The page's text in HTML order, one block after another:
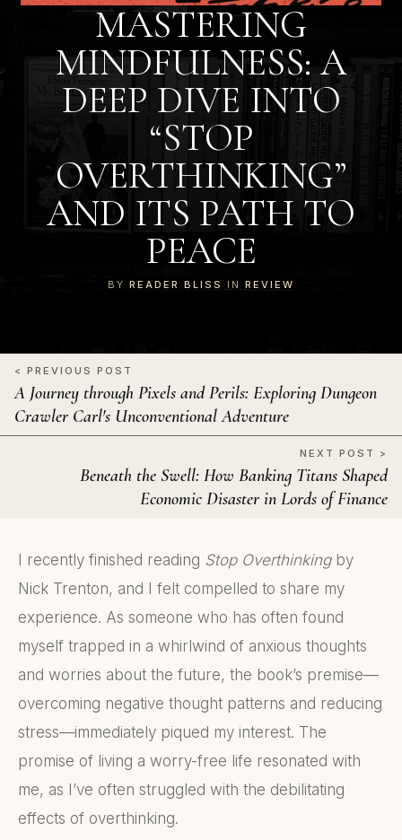
MASTERING
MINDFULNESS: A
DEEP DIVE INTO
“STOP
OVERTHINKING”
AND ITS PATH TO
PEACE
BY READER BLISS IN REVIEW
< PREVIOUS POST
A Journey through Pixels and Perils: Exploring Dungeon
Crawler Carl's Unconventional Adventure
NEXT POST >
Beneath the Swell: How Banking Titans Shaped
Economic Disaster in Lords of Finance
I recently finished reading Stop Overthinkingby
Nick Trenton, and I felt compelled to share my
experience. As someone who has often found
myself trapped in a whirlwind of anxious thoughts
and worries about the future, the book’s premise—
overcoming negative thought patterns and reducing
stress—immediately piqued my interest. The
promise of living a worry-free life resonated with
me, as I’ve often struggled with the debilitating
effects of overthinking.